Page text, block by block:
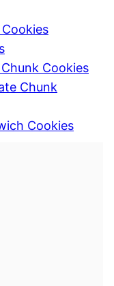
Cookies
Chunk
Cookies